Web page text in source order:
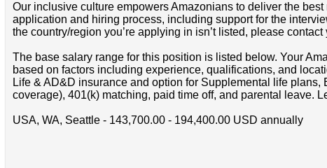
Our inclusive culture empowers Amazonians to deliver the
application and hiring process, including support for the
the country/region you’re applying in isn’t listed, please
The base salary range for this position is listed below. Your
based on factors including experience, qualifications, and
Life & AD&D insurance and option for Supplemental life
coverage), 401(k) matching, paid time off, and parental leave.
USA, WA, Seattle - 143,700.00 - 194,400.00 USD annually